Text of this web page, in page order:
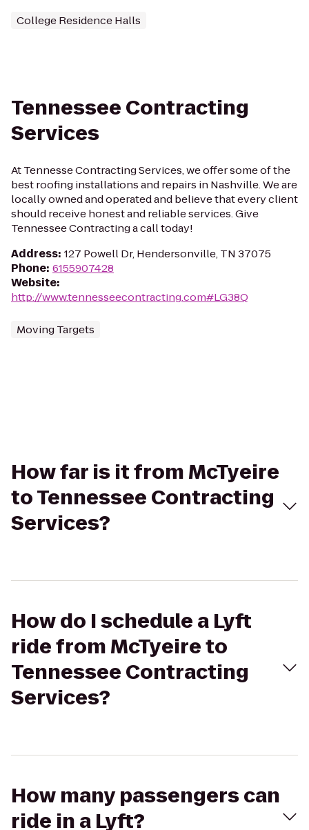
College Residence Halls
Tennessee Contracting
Services
At Tennesse Contracting Services, we offer some of the
best roofing installations and repairs in Nashville. We are
locally owned and operated and believe that every client
should receive honest and reliable services. Give
Tennessee Contracting a call today!
Address: 127 Powell Dr, Hendersonville, TN 37075
Phone: 6155907428
Website:
http://www.tennesseecontracting.com#LG38Q
Moving Targets
How far is it from McTyeire
to Tennessee Contracting
Services?
How do I schedule a Lyft
ride from McTyeire to
Tennessee Contracting
Services?
How many passengers can
ride in a Lyft?